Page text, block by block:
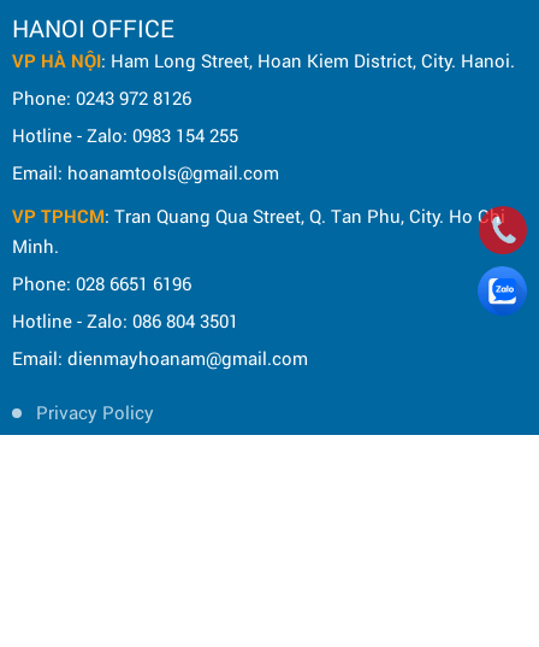
HANOI OFFICE
VP HÀ NỘI: Ham Long Street, Hoan Kiem District, City. Hanoi.
Phone: 0243 972 8126
Hotline - Zalo: 0983 154 255
Email: hoanamtools@gmail.com
VP TPHCM: Tran Quang Qua Street, Q. Tan Phu, City. Ho Chi
Minh.
Phone: 028 6651 6196
Hotline - Zalo: 086 804 3501
Email: dienmayhoanam@gmail.com
Privacy Policy